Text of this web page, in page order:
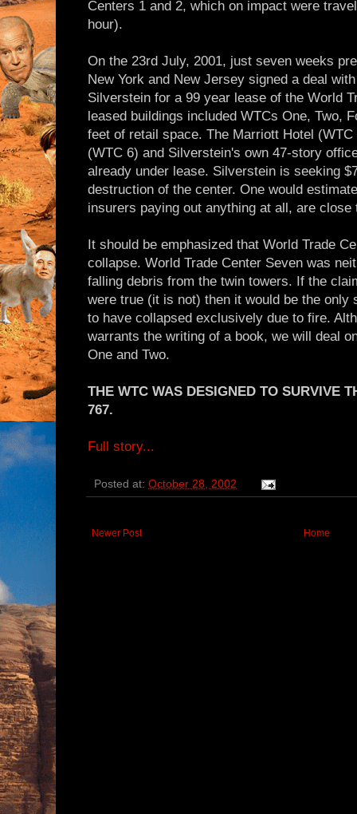
Centers 1 and 2, which on impact were
hour).
On the 23rd July, 2001, just seven weeks
New York and New Jersey signed a deal
Silverstein for a 99 year lease of the World
leased buildings included WTCs One, Two,
feet of retail space. The Marriott Hotel
(WTC 6) and Silverstein's own 47-story
already under lease. Silverstein is seeking
destruction of the center. One would
insurers paying out anything at all, are close
It should be emphasized that World Trade
collapse. World Trade Center Seven was
falling debris from the twin towers. If the
were true (it is not) then it would be the only
to have collapsed exclusively due to fire.
warrants the writing of a book, we will deal
One and Two.
THE WTC WAS DESIGNED TO SURVIVE
767.
Full story...
Posted at: October 28, 2002
Newer Post Home